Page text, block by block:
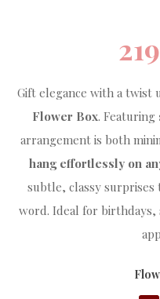
Gift elegance with a twist
Flower Box. Featuring
arrangement is both
hang effortlessly on
subtle, classy
word. Ideal for